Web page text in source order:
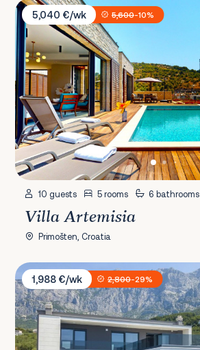
Villa Artemisia
5,040 €/wk
5,600-10%
10 guests 5 rooms 6 bathrooms
Villa Artemisia
Primošten, Croatia
Villa Lacus
1,988 €/wk
2,800-29%